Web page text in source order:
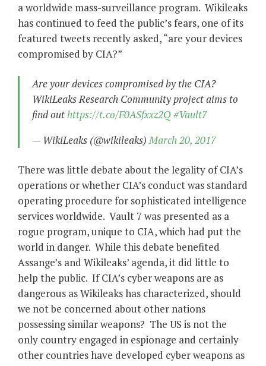
a worldwide mass-surveillance program. Wikileaks
has continued to feed the public’s fears, one of its
featured tweets recently asked, “are your devices
compromised by CIA?”
Are your devices compromised by the CIA?
WikiLeaks Research Community project aims to
find outhttps://t.co/F0ASfxxz2Q#Vault7
— WikiLeaks (@wikileaks)March 20, 2017
There was little debate about the legality of CIA’s
operations or whether CIA’s conduct was standard
operating procedure for sophisticated intelligence
services worldwide. Vault 7 was presented as a
rogue program, unique to CIA, which had put the
world in danger. While this debate benefited
Assange’s and Wikileaks’ agenda, it did little to
help the public. If CIA’s cyber weapons are as
dangerous as Wikileaks has characterized, should
we not be concerned about other nations
possessing similar weapons? The US is not the
only country engaged in espionage and certainly
other countries have developed cyber weapons as